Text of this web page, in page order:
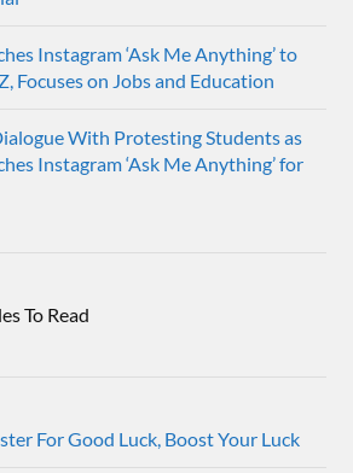
Instagram ‘Ask Me Anything’ to
Focuses on Jobs and Education
With Protesting Students as
Instagram ‘Ask Me Anything’ for
To Read
For Good Luck, Boost Your Luck